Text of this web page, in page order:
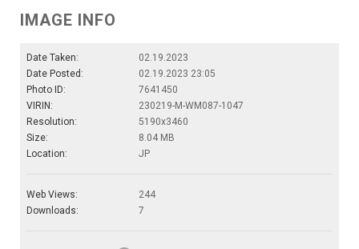
IMAGE INFO
Date Taken:
02.19.2023
Date Posted:
02.19.2023 23:05
Photo ID:
7641450
VIRIN:
230219-M-WM087-1047
Resolution:
5190x3460
Size:
8.04 MB
Location:
JP
Web Views:
244
Downloads:
7